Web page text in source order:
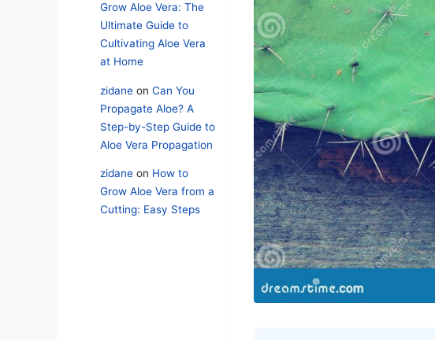
Grow Aloe Vera: The
Ultimate Guide to
Cultivating Aloe Vera
at Home
zidane on Can You
Propagate Aloe? A
Step-by-Step Guide to
Aloe Vera Propagation
zidane on How to
Grow Aloe Vera from a
Cutting: Easy Steps